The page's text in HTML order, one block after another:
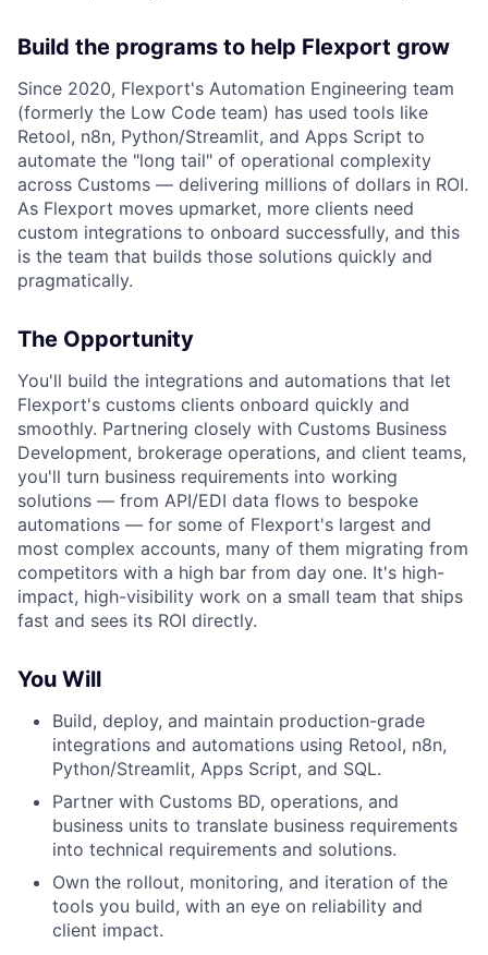
Build the programs to help Flexport grow
Since 2020, Flexport's Automation Engineering team
(formerly the Low Code team) has used tools like
Retool, n8n, Python/Streamlit, and Apps Script to
automate the "long tail" of operational complexity
across Customs — delivering millions of dollars in ROI.
As Flexport moves upmarket, more clients need
custom integrations to onboard successfully, and this
is the team that builds those solutions quickly and
pragmatically.
The Opportunity
You'll build the integrations and automations that let
Flexport's customs clients onboard quickly and
smoothly. Partnering closely with Customs Business
Development, brokerage operations, and client teams,
you'll turn business requirements into working
solutions — from API/EDI data flows to bespoke
automations — for some of Flexport's largest and
most complex accounts, many of them migrating from
competitors with a high bar from day one. It's high-
impact, high-visibility work on a small team that ships
fast and sees its ROI directly.
You Will
Build, deploy, and maintain production-grade
integrations and automations using Retool, n8n,
Python/Streamlit, Apps Script, and SQL.
Partner with Customs BD, operations, and
business units to translate business requirements
into technical requirements and solutions.
Own the rollout, monitoring, and iteration of the
tools you build, with an eye on reliability and
client impact.